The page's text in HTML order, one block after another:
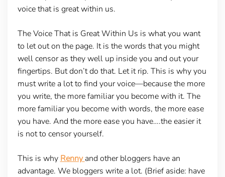
voice that is great within us.
The Voice That is Great Within Us is what you want
to let out on the page. It is the words that you might
well censor as they well up inside you and out your
fingertips. But don’t do that. Let it rip. This is why you
must write a lot to find your voice—because the more
you write, the more familiar you become with it. The
more familiar you become with words, the more ease
you have. And the more ease you have….the easier it
is not to censor yourself.
This is why Rennyand other bloggers have an
advantage. We bloggers write a lot. (Brief aside: have